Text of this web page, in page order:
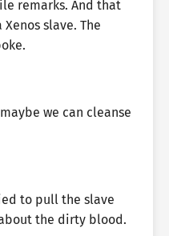
remarks. And that
slave. The
we can cleanse
to pull the slave
the dirty blood.